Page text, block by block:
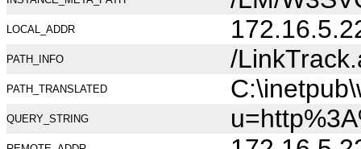
LOCAL_ADDR
PATH_INFO /
PATH_TRANSLATED
QUERY_STRING